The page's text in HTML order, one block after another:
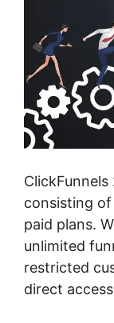
consisting of
paid plans.
unlimited
restricted
direct